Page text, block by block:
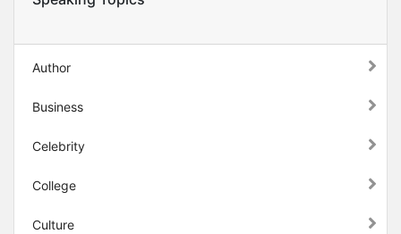
Author
Business
Celebrity
College
Culture